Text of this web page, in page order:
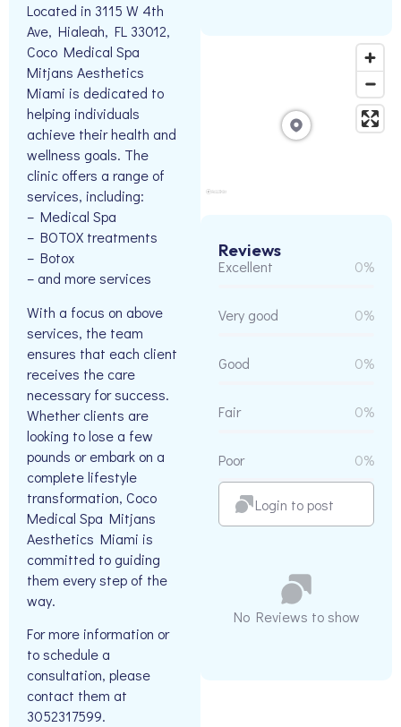
Located in 3115 W 4th
Ave, Hialeah, FL 33012,
Coco Medical Spa
Mitjans Aesthetics
Miami is dedicated to
helping individuals
achieve their health and
wellness goals. The
clinic offers a range of
services, including:
– Medical Spa
– BOTOX treatments
– Botox
– and more services
With a focus on above
services, the team
ensures that each client
receives the care
necessary for success.
Whether clients are
looking to lose a few
pounds or embark on a
complete lifestyle
transformation, Coco
Medical Spa Mitjans
Aesthetics Miami is
committed to guiding
them every step of the
way.
For more information or
to schedule a
consultation, please
contact them at
3052317599.
Reviews
Excellent 0%
Very good 0%
Good 0%
Fair 0%
Poor 0%
Login to post
No Reviews to show